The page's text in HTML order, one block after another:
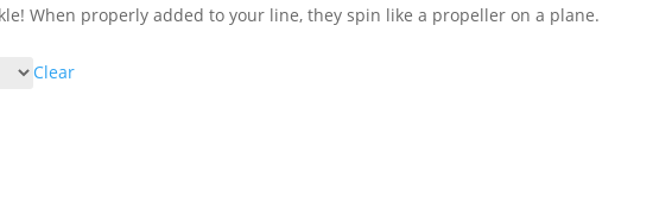
When properly added to your line, they spin like a propeller on a plane.
Clear